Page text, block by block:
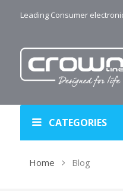
Leading Consumer
CATEGORIES
Home Blog